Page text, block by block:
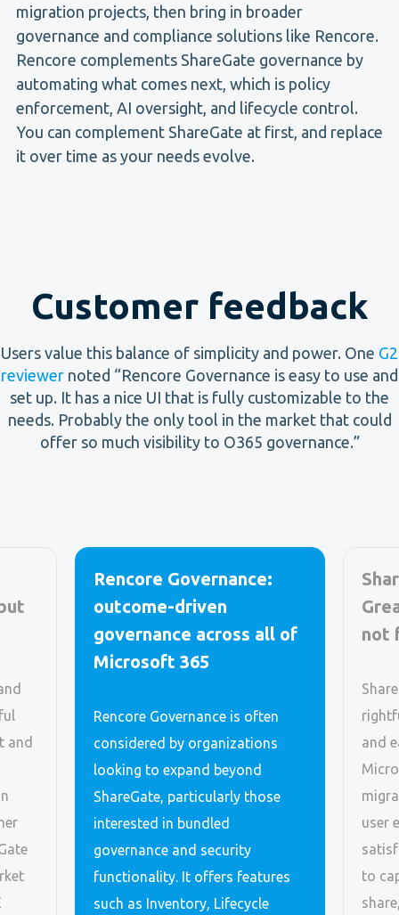
migration projects, then bring in broader
governance and compliance solutions like Rencore.
Rencore complements ShareGate governance by
automating what comes next, which is policy
enforcement, AI oversight, and lifecycle control.
You can complement ShareGate at first, and replace
it over time as your needs evolve.
Customer feedback
Users value this balance of simplicity and power. One G2
reviewer noted “Rencore Governance is easy to use and
set up. It has a nice UI that is fully customizable to the
needs. Probably the only tool in the market that could
offer so much visibility to O365 governance.”
and
Rencore Governance:
outcome-driven
governance across all of
Microsoft 365
Rencore Governance is often
considered by organizations
looking to expand beyond
ShareGate, particularly those
interested in bundled
governance and security
functionality. It offers features
such as Inventory, Lifecycle
not
and
user
to